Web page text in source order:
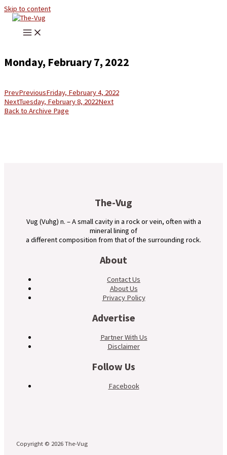
Skip to content
Monday, February 7, 2022
PrevPreviousFriday, February 4, 2022
NextTuesday, February 8, 2022Next
Back to Archive Page
The-Vug
Vug (Vuhg) n. – A small cavity in a rock or vein, often with a
mineral lining of
a different composition from that of the surrounding rock.
About
Contact Us
About Us
Privacy Policy
Advertise
Partner With Us
Disclaimer
Follow Us
Facebook
Copyright © 2026 The-Vug